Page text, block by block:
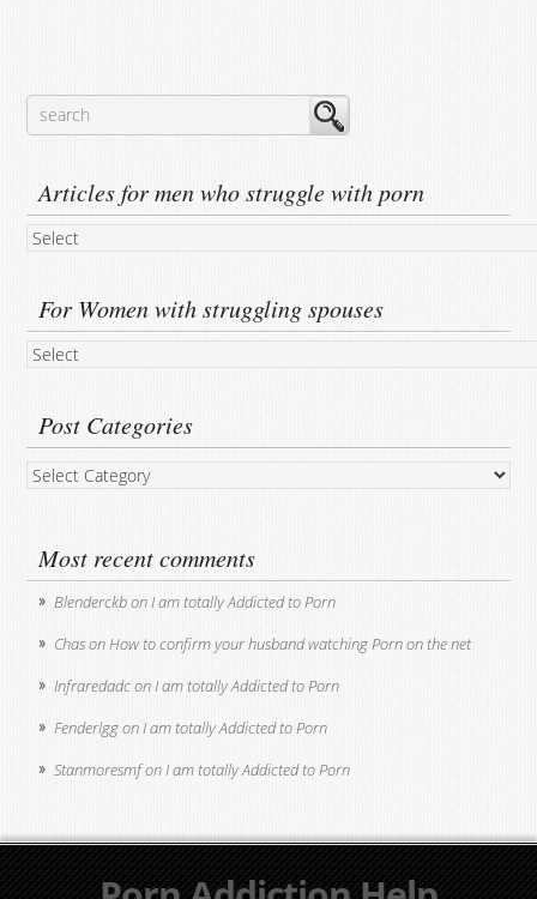
Articles for men who struggle with porn
For Women with struggling spouses
Post Categories
Post
Most recent comments
BlenderckbonI am totally Addicted to Porn
ChasonHow to confirm your husband watching Porn on the net
InfraredadconI am totally Addicted to Porn
FenderlggonI am totally Addicted to Porn
StanmoresmfonI am totally Addicted to Porn